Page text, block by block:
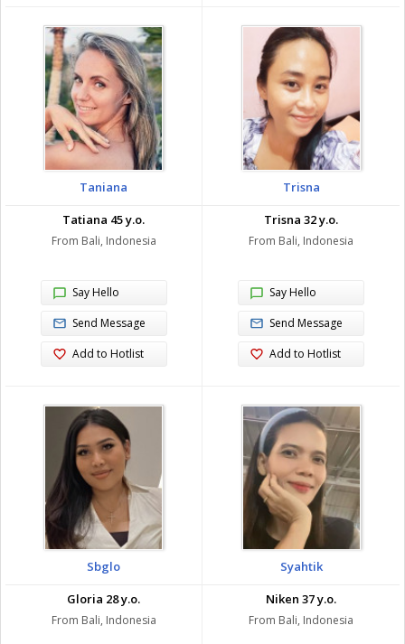
Taniana
Tatiana 45 y.o.
From Bali, Indonesia
Say Hello
Send Message
Add to Hotlist
Trisna
Trisna 32 y.o.
From Bali, Indonesia
Say Hello
Send Message
Add to Hotlist
Sbglo
Gloria 28 y.o.
From Bali, Indonesia
Syahtik
Niken 37 y.o.
From Bali, Indonesia